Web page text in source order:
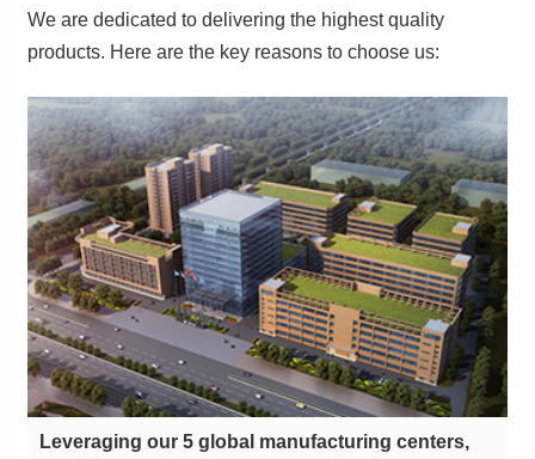
products. Here are the key reasons to choose us: